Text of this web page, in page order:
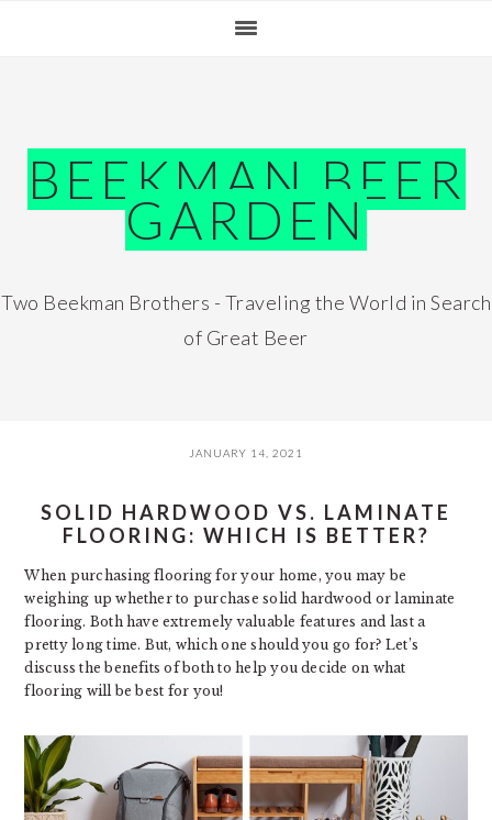
BEEKMAN BEER
GARDEN
Two Beekman Brothers - Traveling the World in Search
of Great Beer
JANUARY 14, 2021
SOLID HARDWOOD VS. LAMINATE
FLOORING: WHICH IS BETTER?
When purchasing flooring for your home, you may be
weighing up whether to purchase solid hardwood or laminate
flooring. Both have extremely valuable features and last a
pretty long time. But, which one should you go for? Let’s
discuss the benefits of both to help you decide on what
flooring will be best for you!